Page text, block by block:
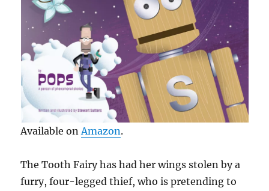
Available on Amazon.
The Tooth Fairy has had her wings stolen by a
furry, four-legged thief, who is pretending to